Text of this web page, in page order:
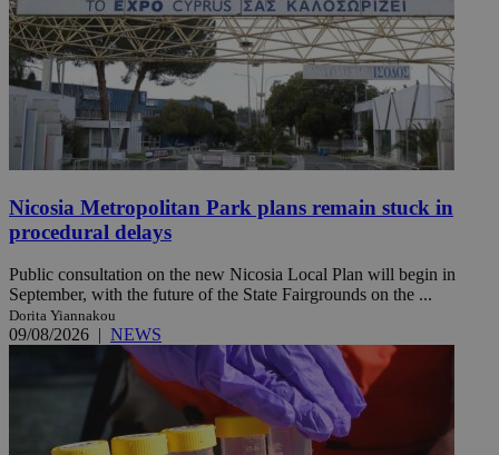
Nicosia Metropolitan Park plans remain stuck in
procedural delays
Public consultation on the new Nicosia Local Plan will begin in
September, with the future of the State Fairgrounds on the ...
Dorita Yiannakou
09/08/2026 | NEWS